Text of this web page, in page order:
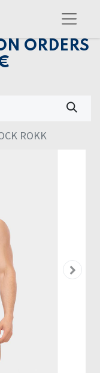
ORDERS
ROKK